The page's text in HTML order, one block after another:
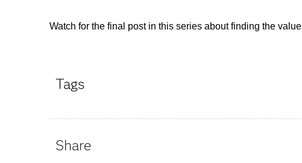
Watch for the final post in this series about finding the
Tags
Share